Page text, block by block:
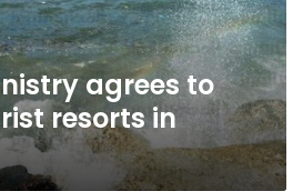
agrees to
resorts in